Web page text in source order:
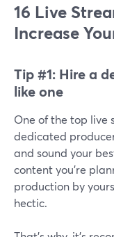
16 Live
Increase
Tip #1: Hire a
like one
One of the top live
dedicated
and sound your
content you're
production by
hectic.